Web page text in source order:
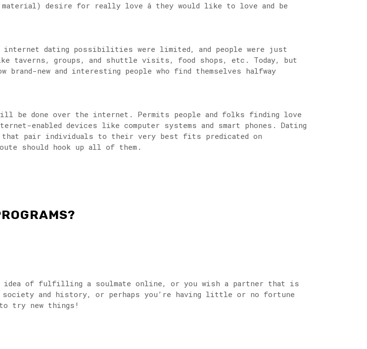
desire for really love â they would like to love and be
dating possibilities were limited, and people were just
taverns, groups, and shuttle visits, food shops, etc. Today, but
new and interesting people who find themselves halfway
be done over the internet. Permits people and folks finding love
enabled devices like computer systems and smart phones. Dating
that pair individuals to their very best fits predicated on
should hook up all of them.
the idea of fulfilling a soulmate online, or you wish a partner that is
and history, or perhaps you’re having little or no fortune
try new things!